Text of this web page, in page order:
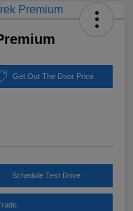
Get Out The Door Price
Schedule Test Drive